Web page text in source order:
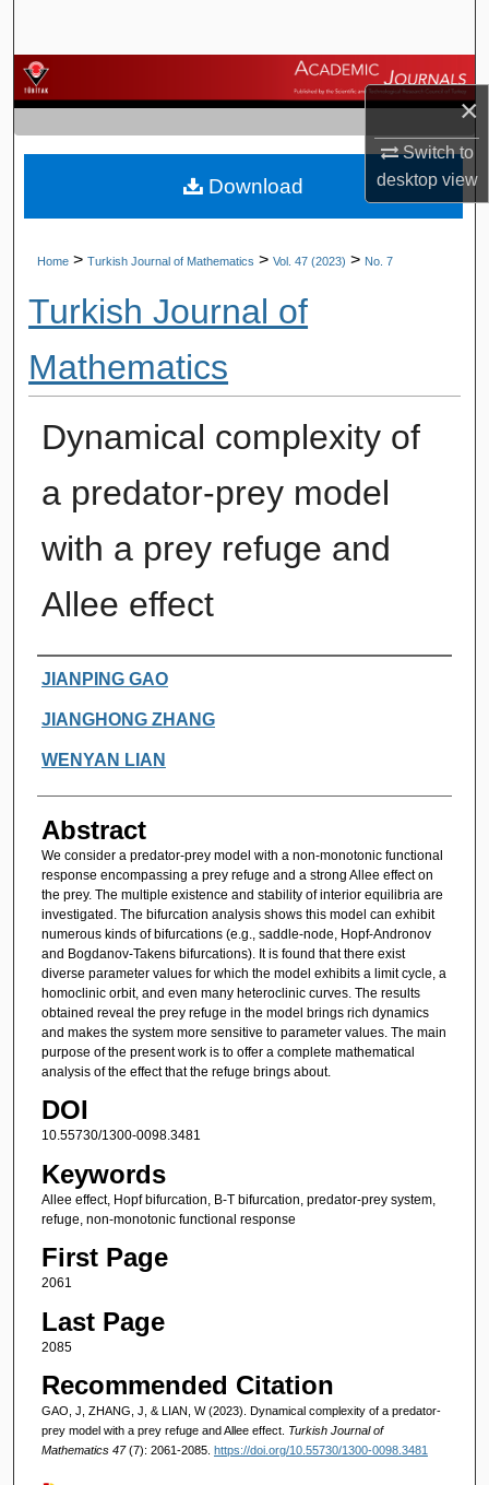
×
Switch to
desktopview
Browse Journals
My Account
About
Home > Turkish Journal of Mathematics > Vol. 47 (2023) > No. 7
Turkish Journal of
Mathematics
Dynamical complexity of
a predator-prey model
with a prey refuge and
Allee effect
Authors
JIANPING GAO
JIANGHONG ZHANG
WENYAN LIAN
Abstract
We consider a predator-prey model with a non-monotonic functional
response encompassing a prey refuge and a strong Allee effect on
the prey. The multiple existence and stability of interior equilibria are
investigated. The bifurcation analysis shows this model can exhibit
numerous kinds of bifurcations (e.g., saddle-node, Hopf-Andronov
and Bogdanov-Takens bifurcations). It is found that there exist
diverse parameter values for which the model exhibits a limit cycle, a
homoclinic orbit, and even many heteroclinic curves. The results
obtained reveal the prey refuge in the model brings rich dynamics
and makes the system more sensitive to parameter values. The main
purpose of the present work is to offer a complete mathematical
analysis of the effect that the refuge brings about.
DOI
10.55730/1300-0098.3481
Keywords
Allee effect, Hopf bifurcation, B-T bifurcation, predator-prey system,
refuge, non-monotonic functional response
First Page
2061
Last Page
2085
Recommended Citation
GAO, J, ZHANG, J, & LIAN, W (2023). Dynamical complexity of a predator-
prey model with a prey refuge and Allee effect. Turkish Journal of
Mathematics 47(7): 2061-2085. https://doi.org/10.55730/1300-0098.3481
Download